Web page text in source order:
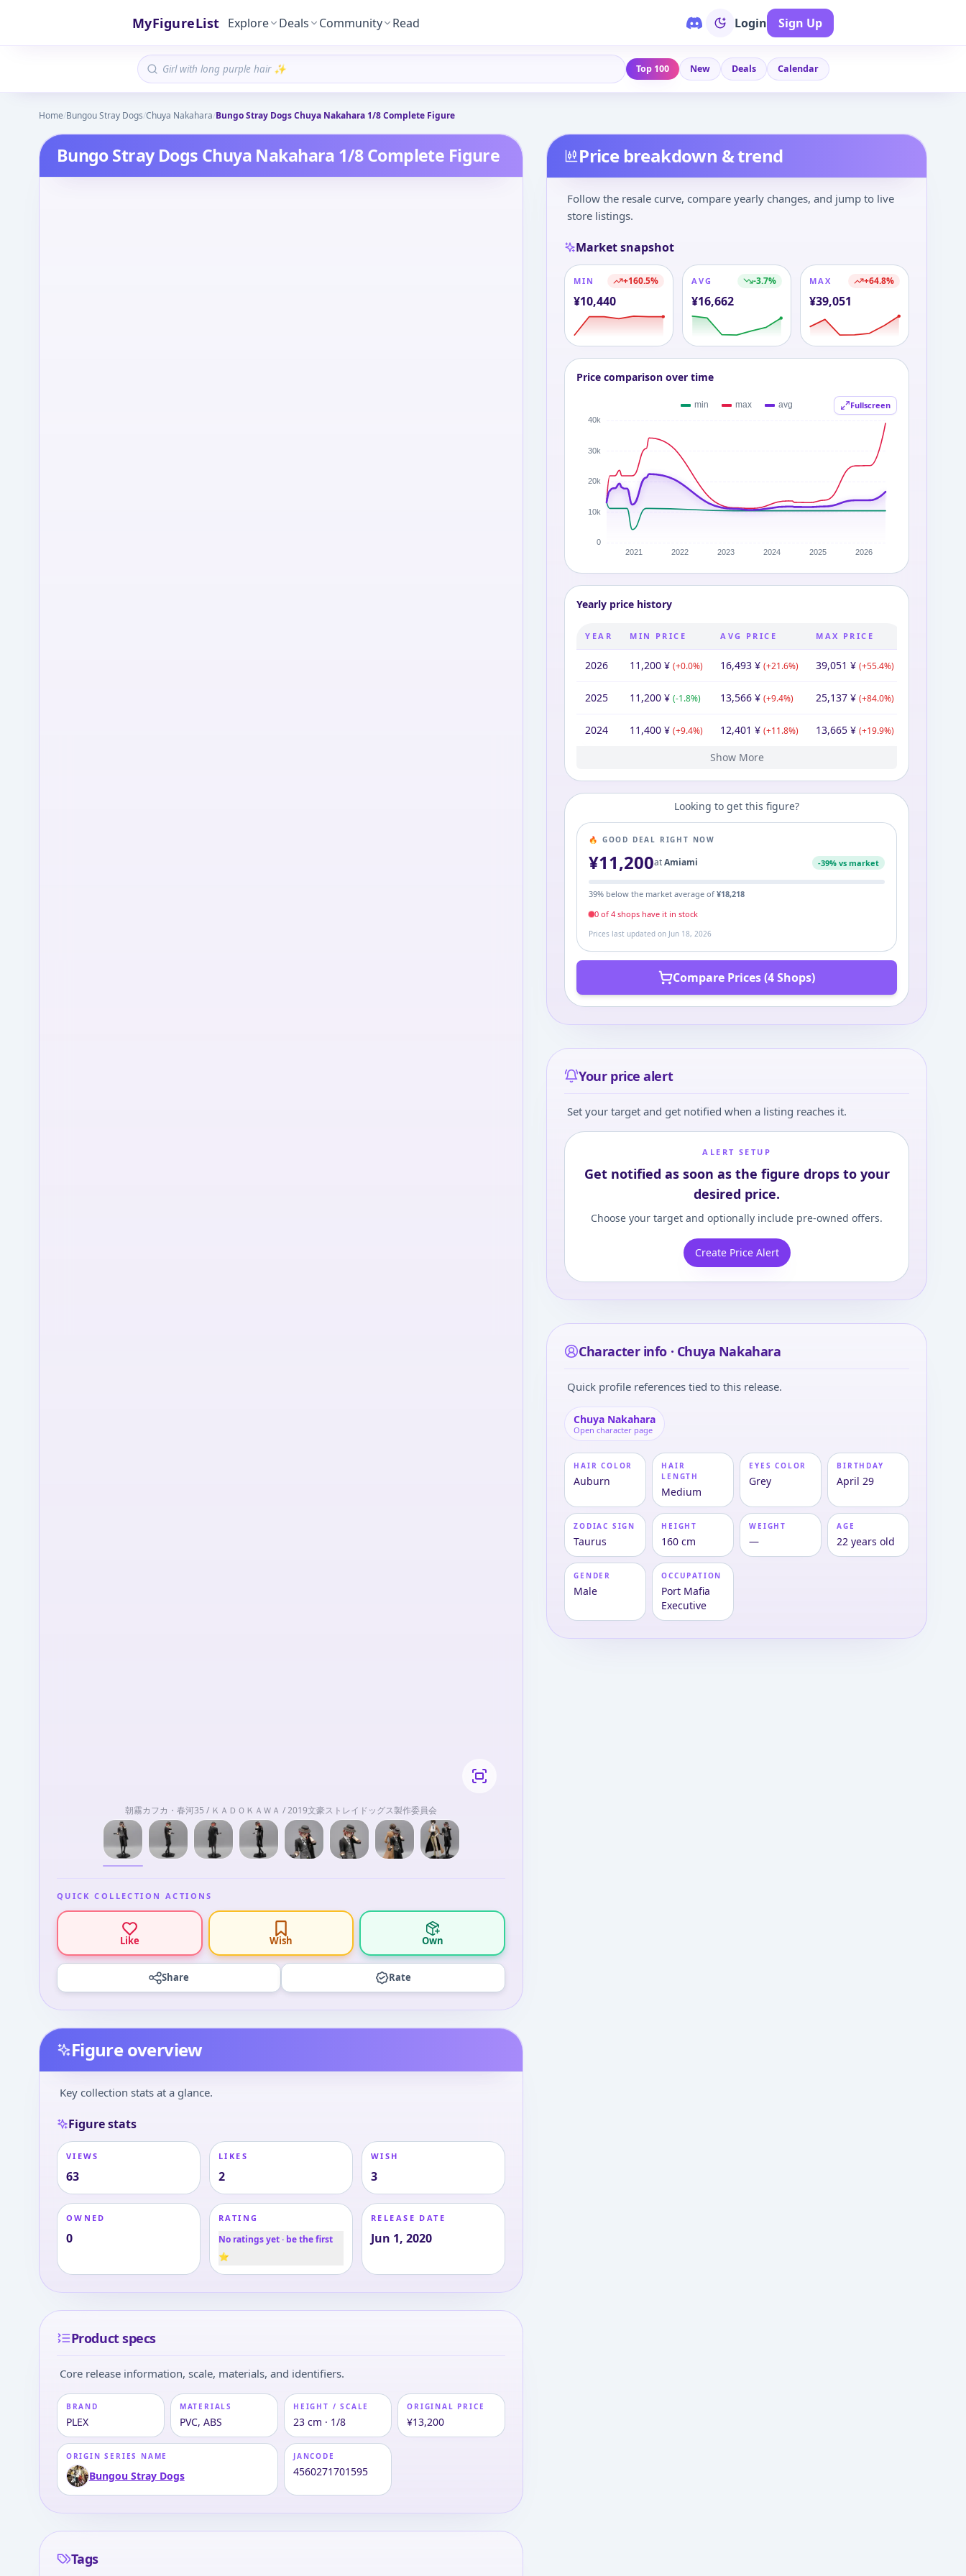
MyFigureList Explore Deals Community Read Login Sign Up
Top 100 New Deals Calendar
Home/Bungou Stray Dogs/Chuya Nakahara/Bungo Stray Dogs Chuya Nakahara 1/8 Complete Figure
Bungo Stray Dogs Chuya Nakahara 1/8 Complete Figure
朝霧カフカ・春河35 / ＫＡＤＯＫＡＷＡ / 2019文豪ストレイドッグス製作委員会
QUICK COLLECTION ACTIONS
Like Wish Own
Share Rate
Figure overview
Key collection stats at a glance.
Figure stats
VIEWS
63
LIKES
2
WISH
3
OWNED
0
RATING
No ratings yet · be the first
⭐
RELEASE DATE
Jun 1, 2020
Product specs
Core release information, scale, materials, and identifiers.
BRAND
PLEX
MATERIALS
PVC, ABS
HEIGHT / SCALE
23 cm · 1/8
ORIGIN SERIES NAME
Bungou Stray Dogs
ORIGINAL PRICE
¥13,200
JANCODE
4560271701595
Tags
Price breakdown & trend
Follow the resale curve, compare yearly changes, and jump to live
store listings.
Market snapshot
MIN +160.5%
¥10,440
AVG -3.7%
¥16,662
MAX +64.8%
¥39,051
Price comparison over time
Fullscreen
Yearly price history
YEAR MIN PRICE AVG PRICE MAX PRICE
2026 11,200 ¥ (+0.0%) 16,493 ¥ (+21.6%) 39,051 ¥ (+55.4%)
2025 11,200 ¥ (-1.8%) 13,566 ¥ (+9.4%) 25,137 ¥ (+84.0%)
2024 11,400 ¥ (+9.4%) 12,401 ¥ (+11.8%) 13,665 ¥ (+19.9%)
11,095¥ (-0.9
11,200¥ (-32.3
16,545¥
¥ 23,691
Show More
Looking to get this figure?
🔥 GOOD DEAL RIGHT NOW
¥11,200atAmiami -39% vs market
39% below the market average of ¥18,218
0 of4 shops have it in stock
Prices last updated on Jun 18, 2026
Compare Prices (4 Shops)
Your price alert
Set your target and get notified when a listing reaches it.
ALERT SETUP
Get notified as soon as the figure drops to your
desired price.
Choose your target and optionally include pre-owned offers.
Create Price Alert
Character info · Chuya Nakahara
Quick profile references tied to this release.
Chuya Nakahara
Open character page
HAIR COLOR
Auburn
HAIR
LENGTH
Medium
EYES COLOR
Grey
BIRTHDAY
April 29
ZODIAC SIGN
Taurus
HEIGHT
160 cm
WEIGHT
—
AGE
22 years old
GENDER
Male
OCCUPATION
Port Mafia
Executive